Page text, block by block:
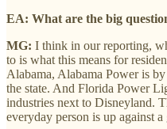
EA: What are the big
MG: I think in our reporting,
to is what this means for
Alabama, Alabama Power is
the state. And Florida Power
industries next to Disneyland.
everyday person is up against